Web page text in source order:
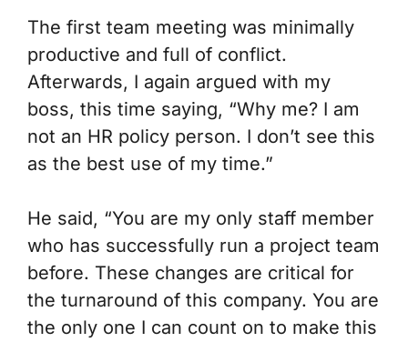
The first team meeting was minimally
productive and full of conflict.
Afterwards, I again argued with my
boss, this time saying, “Why me? I am
not an HR policy person. I don’t see this
as the best use of my time.”
He said, “You are my only staff member
who has successfully run a project team
before. These changes are critical for
the turnaround of this company. You are
the only one I can count on to make this